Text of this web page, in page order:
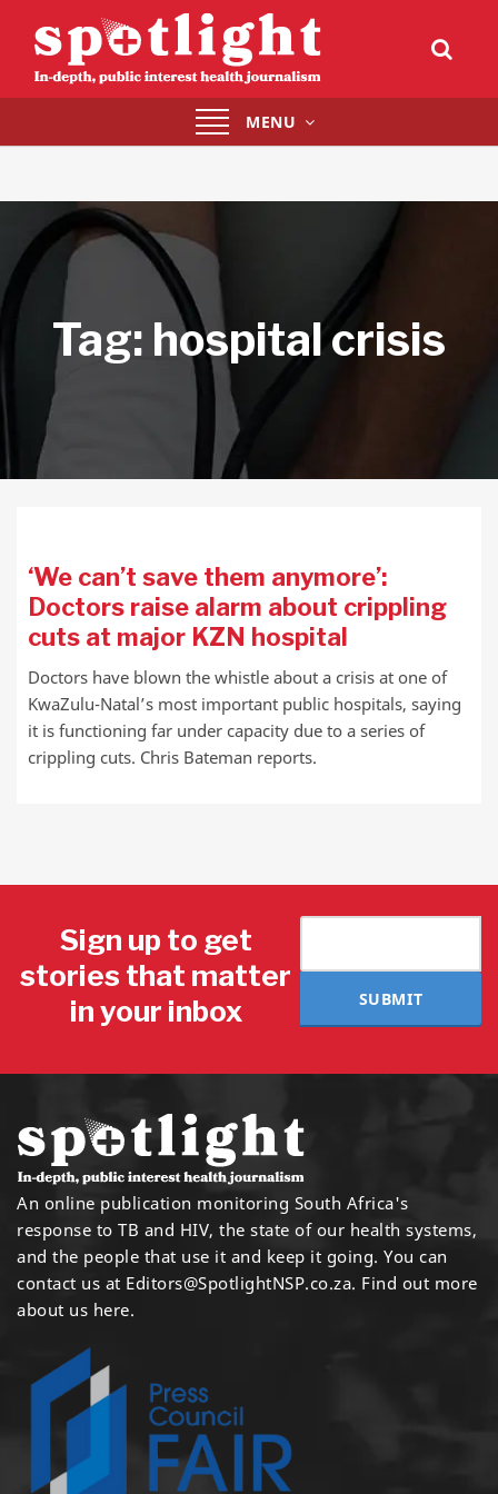
Toggle
navigation
MENU
Tag: hospital crisis
‘We can’t save them anymore’:
Doctors raise alarm about crippling
cuts at major KZN hospital
Doctors have blown the whistle about a crisis at one of
KwaZulu-Natal’s most important public hospitals, saying
it is functioning far under capacity due to a series of
crippling cuts. Chris Bateman reports.
Sign up to get
stories that matter
in your inbox
SUBMIT
An online publication monitoring South Africa's
response to TB and HIV, the state of our health systems,
and the people that use it and keep it going. You can
contact us at Editors@SpotlightNSP.co.za. Find out more
about us here.